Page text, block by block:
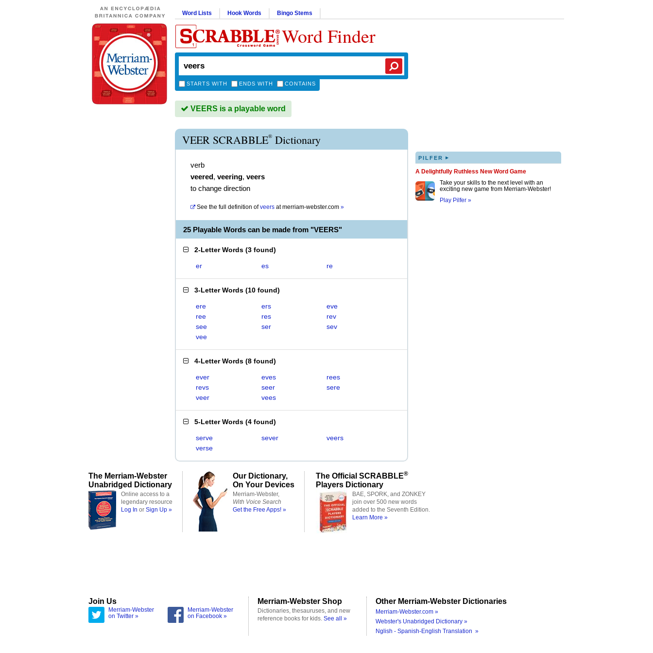
Word Lists Hook Words Bingo Stems
Word Finder
STARTS WITH ENDS WITH CONTAINS
VEERS is a playable word
VEER SCRABBLE® Dictionary
verb
veered, veering, veers
to change direction
See the full definition of veers atmerriam-webster.com »
25 Playable Words can be made from "VEERS"
2-Letter Words (3 found)
er es re
3-Letter Words (10 found)
ere ers
eve
ree
res
rev
see
ser
sev
vee
4-Letter Words (8 found)
ever eves
rees
revs
seer
sere
veer
vees
5-Letter Words (4 found)
serve sever
veers
verse
PILFER ▸
A Delightfully Ruthless New Word Game
Take your skills to the next level with an
exciting new game from Merriam-Webster!
Play Pilfer »
The Merriam-Webster
Unabridged Dictionary
Online access to a
legendary resource
Log In or Sign Up »
Our Dictionary,
On Your Devices
Merriam-Webster,
With Voice Search
Get the Free Apps! »
The Official SCRABBLE®
Players Dictionary
BAE, SPORK, and ZONKEY
join over 500 new words
added to the Seventh Edition.
Learn More »
Join Us
Merriam-Webster
on Twitter »
Merriam-Webster
on Facebook »
Merriam-Webster Shop
Dictionaries, thesauruses, and new
reference books for kids. See all »
Other Merriam-Webster Dictionaries
Merriam-Webster.com »
Webster's Unabridged Dictionary »
Nglish - Spanish-English Translation »